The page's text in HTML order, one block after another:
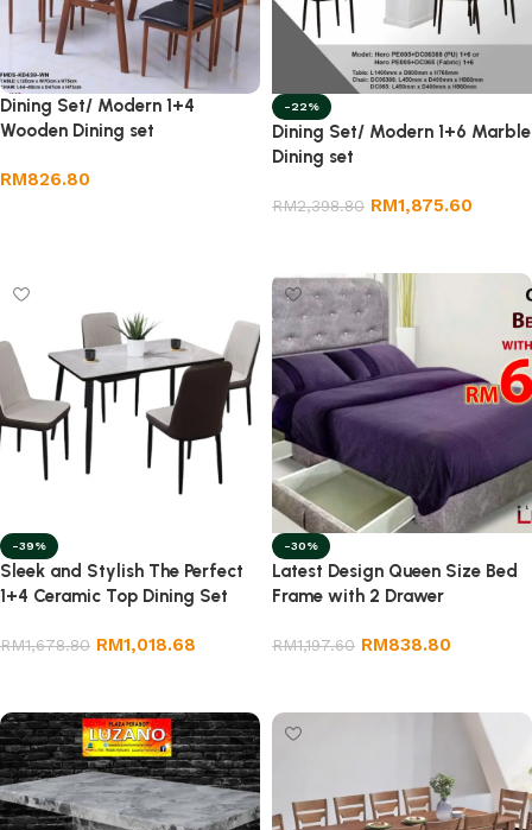
Dining Set/ Modern 1+4
Wooden Dining set
RM826.80
-22%
Dining Set/ Modern 1+6 Marble
Dining set
RM2,398.80 RM1,875.60
-39%
Sleek and Stylish The Perfect
1+4 Ceramic Top Dining Set
RM1,678.80 RM1,018.68
-30%
Latest Design Queen Size Bed
Frame with 2 Drawer
RM1,197.60 RM838.80